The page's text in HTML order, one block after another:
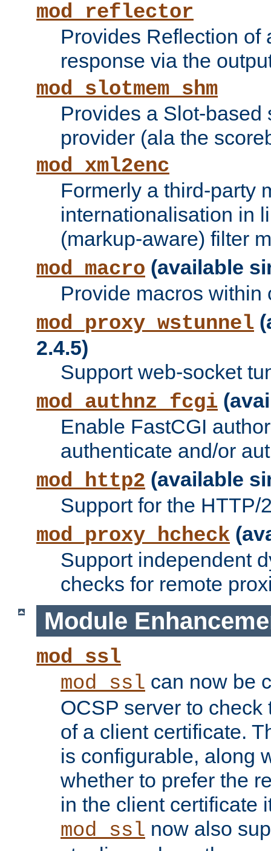
mod_reflector
Provides Reflection of
response via the
mod_slotmem_shm
Provides a Slot-based
provider (ala the
mod_xml2enc
Formerly a third-party
internationalisation in
(markup-aware) filter
mod_macro (available
Provide macros within
mod_proxy_wstunnel
2.4.5)
Support web-socket
mod_authnz_fcgi
Enable FastCGI
authenticate and/or
mod_http2 (available
Support for the HTTP/
mod_proxy_hcheck
Support independent
checks for remote
Module
mod_ssl
mod_ssl can now be
OCSP server to
of a client certificate.
is configurable, along
whether to prefer the
in the client certificate
mod_ssl now also